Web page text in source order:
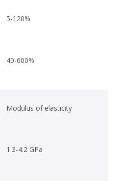
5-120%
40-600%
Modulus of elasticity
1.3-4.2 GPa